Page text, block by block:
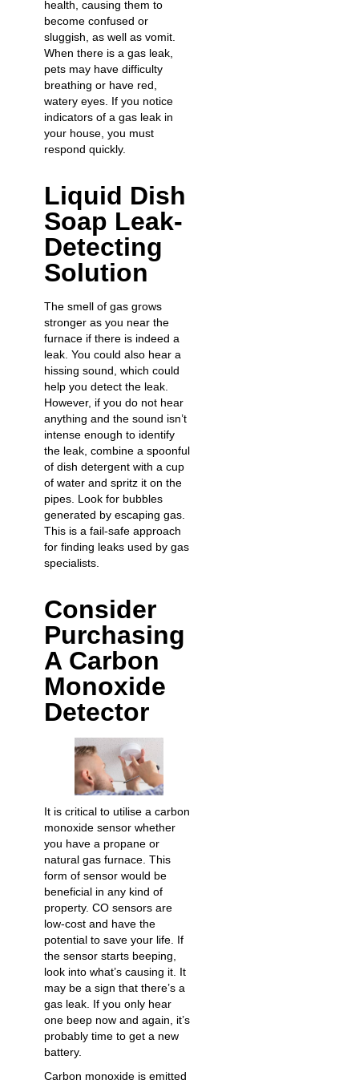
health, causing them to
become confused or
sluggish, as well as vomit.
When there is a gas leak,
pets may have difficulty
breathing or have red,
watery eyes. If you notice
indicators of a gas leak in
your house, you must
respond quickly.
Liquid Dish
Soap Leak-
Detecting
Solution
The smell of gas grows
stronger as you near the
furnace if there is indeed a
leak. You could also hear a
hissing sound, which could
help you detect the leak
However, if you do not hear
anything and the sound isn’t
intense enough to identify
the leak, combine a spoonful
of dish detergent with a cup
of water and spritz it on the
pipes. Look for bubbles
generated by escaping gas.
This is a fail-safe approach
for finding leaks used by gas
specialists.
Consider
Purchasing
A Carbon
Monoxide
Detector
It is critical to utilise a carbon
monoxide sensor whether
you have a propane or
natural gas furnace. This
form of sensor would be
beneficial in any kind of
property. CO sensors are
low-cost and have the
potential to save your life. If
the sensor starts beeping,
look into what’s causing it. It
may be a sign that there’s a
gas leak. If you only hear
one beep now and again, it’s
probably time to get a new
battery.
Carbon monoxide is emitted